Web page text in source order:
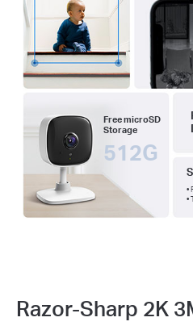
Free microSD
Storage
512G
•
•
Razor-Sharp 2K